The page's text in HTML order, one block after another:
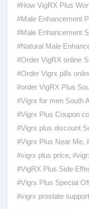
#How VigRX Plus
#Male Enhancement
#Male Enhancement
#Natural Male
#Order VigRX online
#Order Vigrx pills
#order VigRX Plus
#Vigrx for men South
#Vigrx Plus Coupon
#Vigrx plus discount
#Vigrx Plus Near Me,
#vigrx plus price,
#VigRX Plus Side
#Vigrx Plus Special
#vigrx prostate support